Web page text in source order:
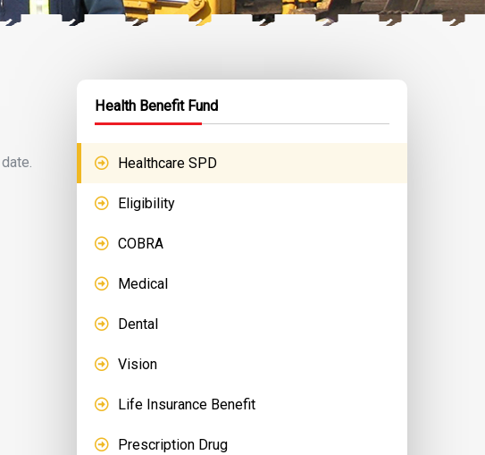
Health Benefit Fund
Healthcare SPD
Eligibility
COBRA
Medical
Dental
Vision
Life Insurance Benefit
Prescription Drug